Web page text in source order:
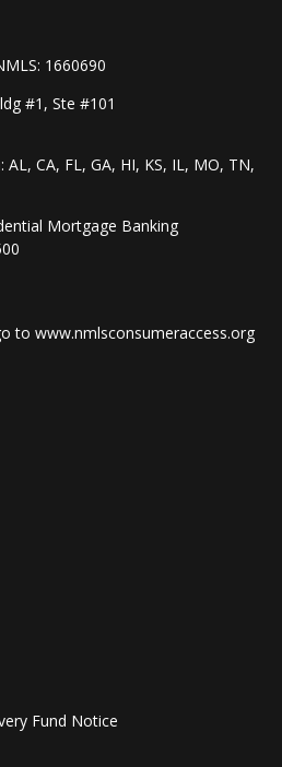
1660690
#1, Ste #101
CA, FL, GA, HI, KS, IL, MO, TN,
Mortgage Banking
to www.nmlsconsumeraccess.org
Fund Notice